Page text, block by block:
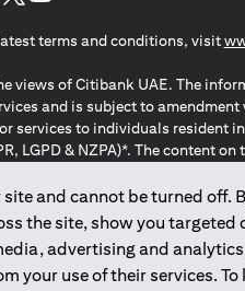
and cannot be turned off.
the site, show you targeted
advertising and
your use of their services.
terms and conditions, visit
views of Citibank UAE. The
and is subject to
to individuals resident
LGPD & NZPA)*. The content
Proteção de Dados Pessoais ;